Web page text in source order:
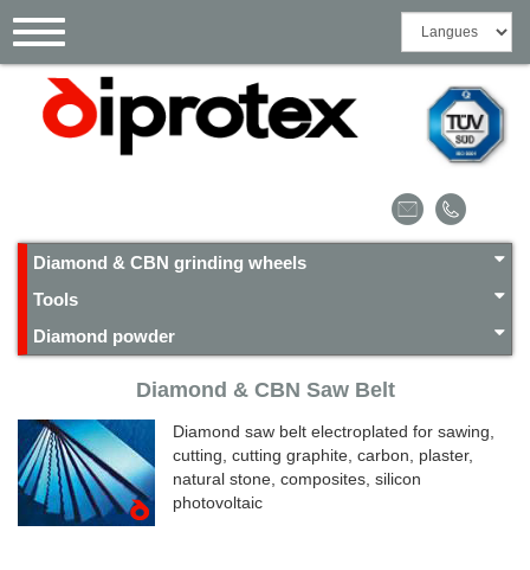
Toggle
navigation
Diamond & CBN grinding wheels
Tools
Diamond powder
Diamond & CBN Saw Belt
Diamond saw belt electroplated for sawing,
cutting, cutting graphite, carbon, plaster,
natural stone, composites, silicon
photovoltaic